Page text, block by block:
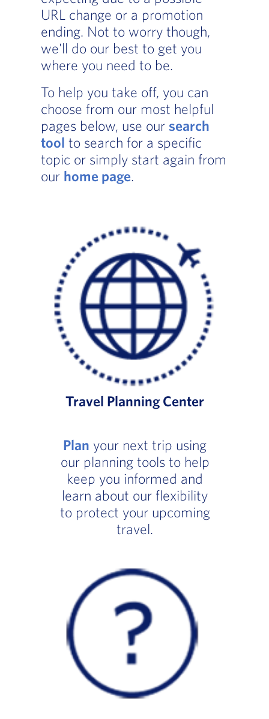
URL change or a promotion
ending. Not to worry though,
we'll do our best to get you
where you need to be.
To help you take off, you can
choose from our most helpful
pages below, use our search
tool to search for a specific
topic or simply start again from
our home page.
Travel Planning Center
Plan your next trip using
our planning tools to help
keep you informed and
learn about our flexibility
to protect your upcoming
travel.